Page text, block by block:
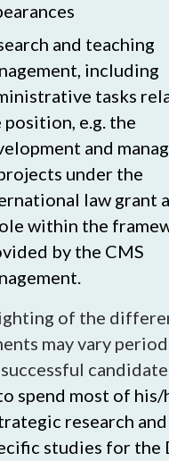
and teaching
including
tasks
position, e.g. the
and
under the
law grant
within the
by the CMS
of the
may vary
candidate
spend most of
research
studies for the